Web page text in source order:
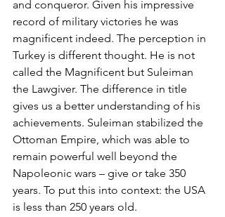
and conqueror. Given his impressive
record of military victories he was
magnificent indeed. The perception in
Turkey is different thought. He is not
called the Magnificent but Suleiman
the Lawgiver. The difference in title
gives us a better understanding of his
achievements. Suleiman stabilized the
Ottoman Empire, which was able to
remain powerful well beyond the
Napoleonic wars – give or take 350
years. To put this into context: the USA
is less than 250 years old.